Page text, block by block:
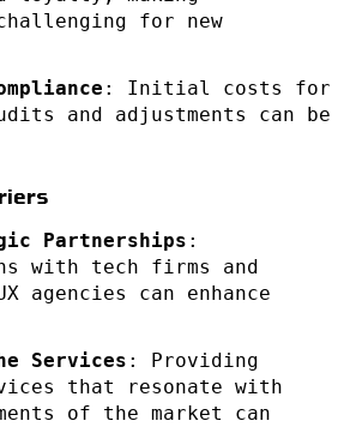
for new
: Initial costs for
and adjustments can be
Partnerships :
with tech firms and
agencies can enhance
Services : Providing
that resonate with
of the market can